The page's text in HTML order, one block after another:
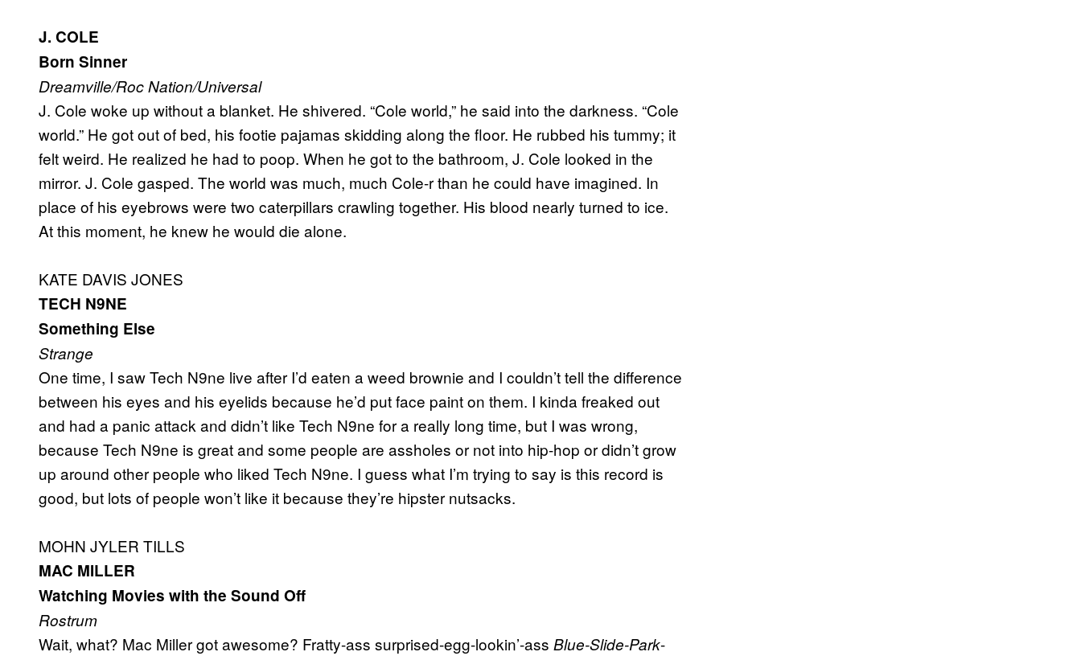
J. COLE
Born Sinner
Dreamville/Roc Nation/Universal
J. Cole woke up without a blanket. He shivered. “Cole world,” he said into the darkness. “Cole
world.” He got out of bed, his footie pajamas skidding along the floor. He rubbed his tummy; it
felt weird. He realized he had to poop. When he got to the bathroom, J. Cole looked in the
mirror. J. Cole gasped. The world was much, much Cole-r than he could have imagined. In
place of his eyebrows were two caterpillars crawling together. His blood nearly turned to ice.
At this moment, he knew he would die alone.
KATE DAVIS JONES
TECH N9NE
Something Else
Strange
One time, I saw Tech N9ne live after I’d eaten a weed brownie and I couldn’t tell the difference
between his eyes and his eyelids because he’d put face paint on them. I kinda freaked out
and had a panic attack and didn’t like Tech N9ne for a really long time, but I was wrong,
because Tech N9ne is great and some people are assholes or not into hip-hop or didn’t grow
up around other people who liked Tech N9ne. I guess what I’m trying to say is this record is
good, but lots of people won’t like it because they’re hipster nutsacks.
MOHN JYLER TILLS
MAC MILLER
Watching Movies with the Sound Off
Rostrum
Wait, what? Mac Miller got awesome? Fratty-ass surprised-egg-lookin’-ass Blue-Slide-Park-